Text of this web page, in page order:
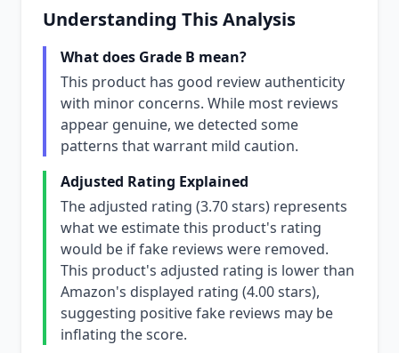
Understanding This Analysis
What does Grade B mean?
This product has good review authenticity
with minor concerns. While most reviews
appear genuine, we detected some
patterns that warrant mild caution.
Adjusted Rating Explained
The adjusted rating (3.70 stars) represents
what we estimate this product's rating
would be if fake reviews were removed.
This product's adjusted rating is lower than
Amazon's displayed rating (4.00 stars),
suggesting positive fake reviews may be
inflating the score.